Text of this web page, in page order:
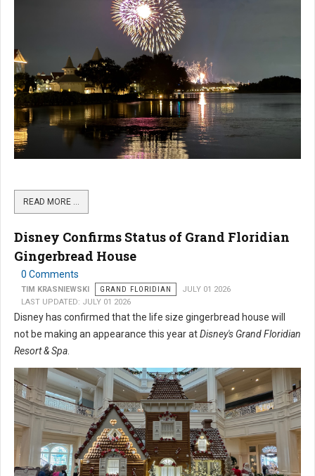
READ MORE …
Disney Confirms Status of Grand Floridian
Gingerbread House
0 Comments
TIM KRASNIEWSKI GRAND FLORIDIAN
JULY 01 2026
LAST UPDATED: JULY 01 2026
Disney has confirmed that the life size gingerbread house will
not be making an appearance this year atDisney's Grand Floridian
Resort & Spa.